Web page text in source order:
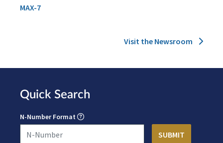
MAX-7
Visit the Newsroom
Quick Search
N-Number Format